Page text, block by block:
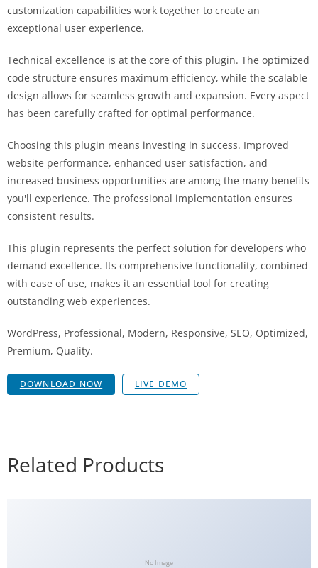
customization capabilities work together to create an
exceptional user experience.
Technical excellence is at the core of this plugin. The optimized
code structure ensures maximum efficiency, while the scalable
design allows for seamless growth and expansion. Every aspect
has been carefully crafted for optimal performance.
Choosing this plugin means investing in success. Improved
website performance, enhanced user satisfaction, and
increased business opportunities are among the many benefits
you'll experience. The professional implementation ensures
consistent results.
This plugin represents the perfect solution for developers who
demand excellence. Its comprehensive functionality, combined
with ease of use, makes it an essential tool for creating
outstanding web experiences.
WordPress, Professional, Modern, Responsive, SEO, Optimized,
Premium, Quality.
DOWNLOAD NOW LIVE DEMO
Related Products
No Image